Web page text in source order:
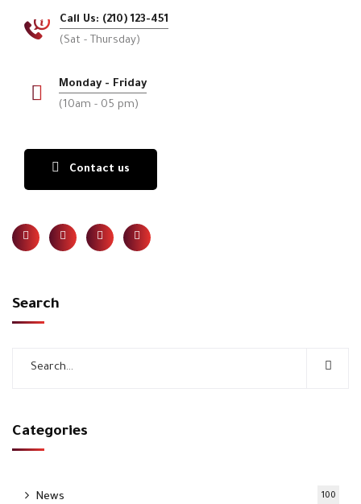
Call Us: (210) 123-451
(Sat - Thursday)
Monday - Friday
(10am - 05 pm)
Contact us
Search
Categories
News 100